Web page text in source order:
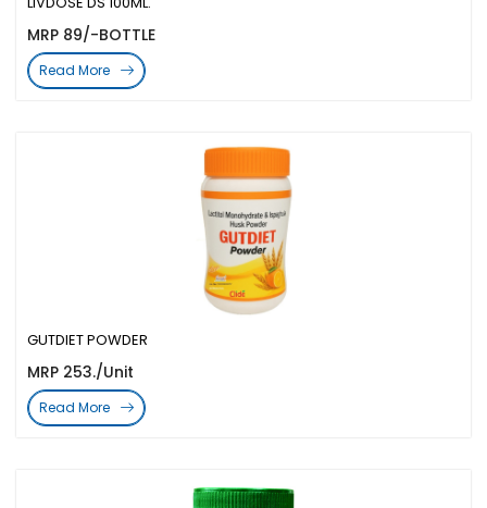
GUTDIET POWDER
MRP 253./Unit
Read More
MRP 89/-BOTTLE
Read More